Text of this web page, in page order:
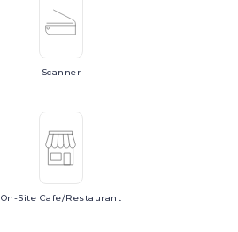
Scanner
On-Site Cafe/Restaurant